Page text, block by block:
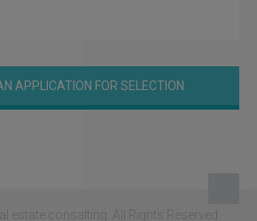
APPLICATION FOR SELECTION
estate consalting. All Rights Reserved.